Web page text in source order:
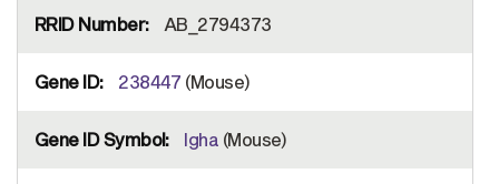
AB_2794373
238447 (Mouse)
Igha (Mouse)